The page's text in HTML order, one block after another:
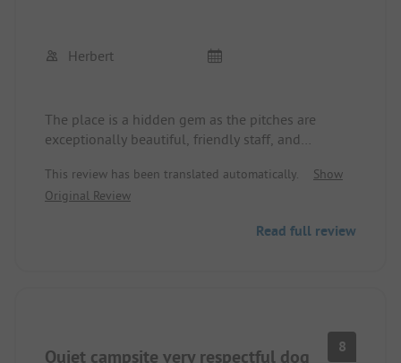
Herbert
The place is a hidden gem as the pitches are
exceptionally beautiful, friendly staff, and
This review has been translated automatically.
Show
Original Review
Read full review
Quiet campsite very respectful dog 8